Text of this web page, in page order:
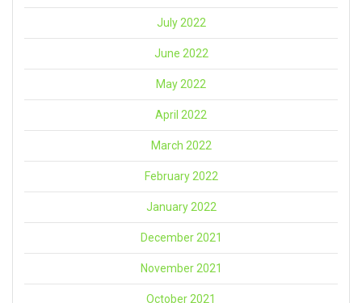
July 2022
June 2022
May 2022
April 2022
March 2022
February 2022
January 2022
December 2021
November 2021
October 2021